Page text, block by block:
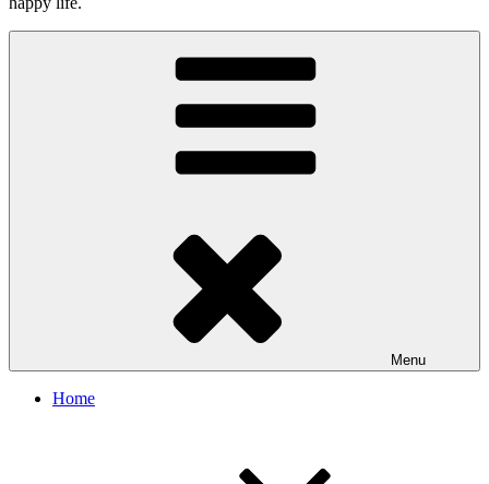
Menu
Home